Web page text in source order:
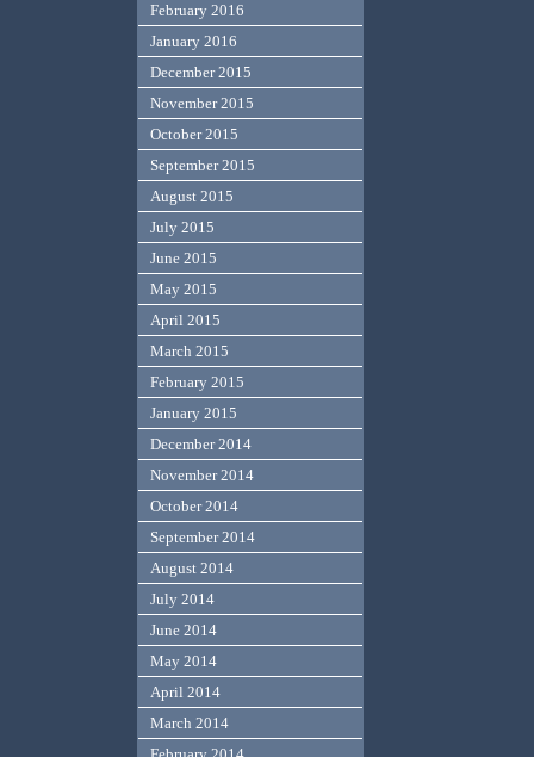
February 2016
January 2016
December 2015
November 2015
October 2015
September 2015
August 2015
July 2015
June 2015
May 2015
April 2015
March 2015
February 2015
January 2015
December 2014
November 2014
October 2014
September 2014
August 2014
July 2014
June 2014
May 2014
April 2014
March 2014